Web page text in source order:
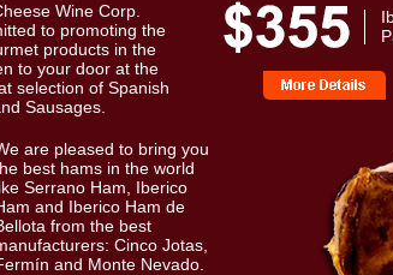
Wine Corp.
to promoting the
products in the
to your door at the
selection of Spanish
Sausages.
are pleased to bring you
best hams in the world
Serrano Ham, Iberico
and Iberico Ham de
from the best
Cinco Jotas,
and Monte Nevado.